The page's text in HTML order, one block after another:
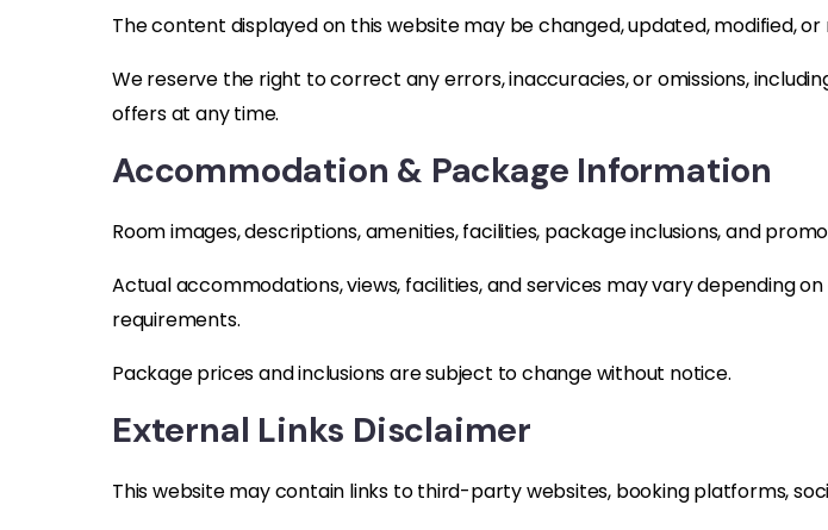
The content displayed on this website may be changed, updated, modified,
We reserve the right to correct any errors, inaccuracies, or omissions,
offers at any time.
Accommodation & Package Information
Room images, descriptions, amenities, facilities, package inclusions, and
Actual accommodations, views, facilities, and services may vary depending
requirements.
Package prices and inclusions are subject to change without notice.
External Links Disclaimer
This website may contain links to third-party websites, booking platforms,